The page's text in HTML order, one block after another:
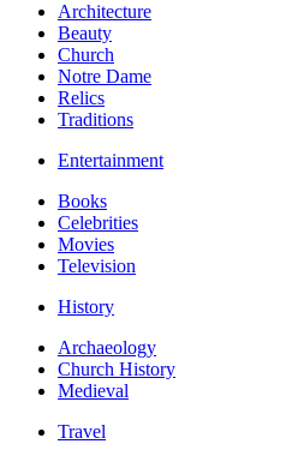
Architecture
Beauty
Church
Notre Dame
Relics
Traditions
Entertainment
Books
Celebrities
Movies
Television
History
Archaeology
Church History
Medieval
Travel